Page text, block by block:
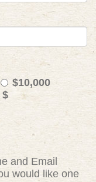
$10,000
$
and Email
would like one